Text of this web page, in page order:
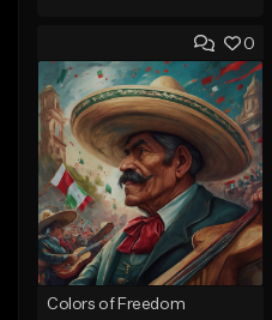
Add to Queue
Add To Playlist
Like Beat
Download Item
From $30.00
Find similar
0
Colors of Freedom